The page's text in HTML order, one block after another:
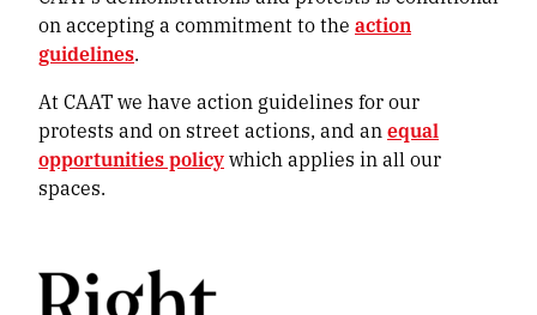
on accepting a commitment to the action
guidelines.
At CAAT we have action guidelines for our
protests and on street actions, and anequal
opportunities policywhich applies in all our
spaces.